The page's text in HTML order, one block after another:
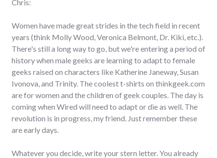
Chris:
Women have made great strides in the tech field in recent
years (think Molly Wood, Veronica Belmont, Dr. Kiki, etc.).
There's still a long way to go, but we're entering a period of
history when male geeks are learning to adapt to female
geeks raised on characters like Katherine Janeway, Susan
Ivonova, and Trinity. The coolest t-shirts on thinkgeek.com
are for women and the children of geek couples. The day is
coming when Wired will need to adapt or die as well. The
revolution is in progress, my friend. Just remember these
are early days.
Whatever you decide, write your stern letter. You already